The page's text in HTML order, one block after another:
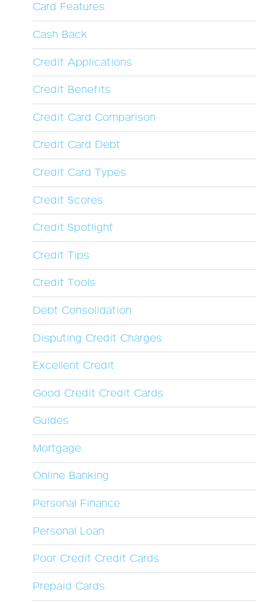
Card Features
Cash Back
Credit Applications
Credit Benefits
Credit Card Comparison
Credit Card Debt
Credit Card Types
Credit Scores
Credit Spotlight
Credit Tips
Credit Tools
Debt Consolidation
Disputing Credit Charges
Excellent Credit
Good Credit Credit Cards
Guides
Mortgage
Online Banking
Personal Finance
Personal Loan
Poor Credit Credit Cards
Prepaid Cards